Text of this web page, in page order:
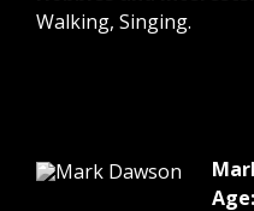
Walking, Singing.
Age: